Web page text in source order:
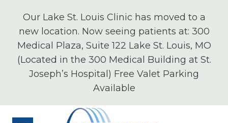
content
Our Lake St. Louis Clinic has moved to a
new location. Now seeing patients at: 300
Medical Plaza, Suite 122 Lake St. Louis, MO
(Located in the 300 Medical Building at St.
Joseph’s Hospital) Free Valet Parking
Available